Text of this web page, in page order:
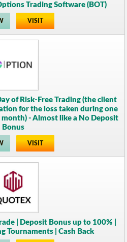
Trading Software (BOT)
VISIT
of Risk-Free Trading (the client
for the loss taken during one
- Almost like a No Deposit
Bonus
VISIT
| Deposit Bonus up to 100% |
Tournaments | Cash Back